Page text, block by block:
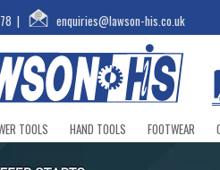
| enquiries@lawson-his.co.uk
TOOLS HAND TOOLS FOOTWEAR